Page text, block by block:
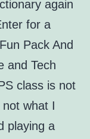
again
for a
Pack And
and Tech
class is not
what I
playing a